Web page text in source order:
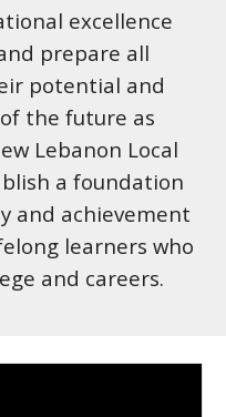
excellence
prepare all
potential and
the future as
Lebanon Local
a foundation
and achievement
learners who
and careers.